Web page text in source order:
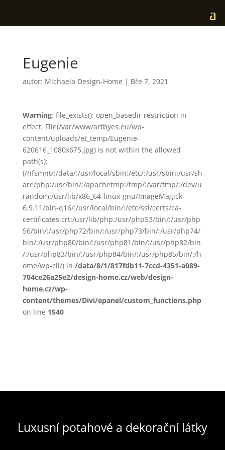
Eugenie
autor: Michaela Design-Home | Bře 7, 2021
Warning: file_exists(): open_basedir restriction in
effect. File(/var/www/artbyes.eu/wp-
content/uploads/et_temp/Eugenie-
620616_1080x675.jpg) is not within the allowed
path(s):
(/nfsmnt/:/data/:/usr/local/sbin:/etc/:/usr/sbin:/usr/sh
are/php:/usr/bin/:/apachetmp:/tmp/:/var/tmp/:/dev/u
random:/usr/lib/x86_64-linux-gnu/ImageMagick-
6.9.11/bin-q16/:/usr/local/bin/:/etc/ssl/certs/ca-
certificates.crt:/usr/lib/php:/usr/php53/bin/:/usr/php
56/bin/:/usr/php72/bin/:/usr/php73/bin/:/usr/php74/
bin/:/usr/php80/bin/:/usr/php81/bin/:/usr/php82/bin
/:/usr/php83/bin/:/usr/php84/bin/:/usr/php85/bin/:/h
ome/wp-cli/) in /data/8/1/817fdb11-7ccd-4351-a089-
704ce26a25e2/design-home.cz/web/design-
home.cz/wp-
content/themes/Divi/epanel/custom_functions.php
on line 1540
Luxusní potahové a dekorační látky